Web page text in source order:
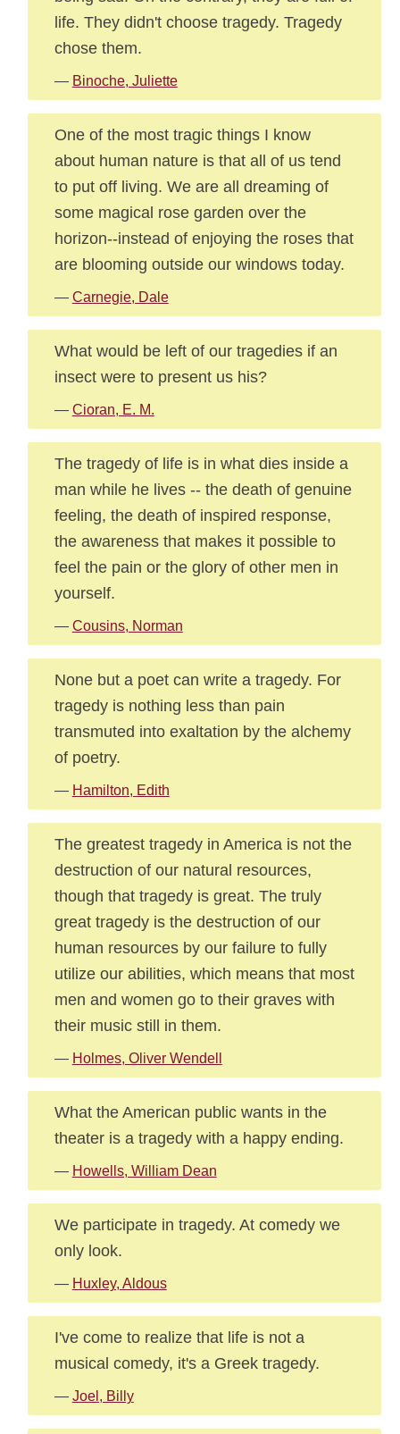
life. They didn't choose tragedy. Tragedy
chose them.
— Binoche, Juliette
One of the most tragic things I know
about human nature is that all of us tend
to put off living. We are all dreaming of
some magical rose garden over the
horizon--instead of enjoying the roses that
are blooming outside our windows today.
— Carnegie, Dale
What would be left of our tragedies if an
insect were to present us his?
— Cioran, E. M.
The tragedy of life is in what dies inside a
man while he lives -- the death of genuine
feeling, the death of inspired response,
the awareness that makes it possible to
feel the pain or the glory of other men in
yourself.
— Cousins, Norman
None but a poet can write a tragedy. For
tragedy is nothing less than pain
transmuted into exaltation by the alchemy
of poetry.
— Hamilton, Edith
The greatest tragedy in America is not the
destruction of our natural resources,
though that tragedy is great. The truly
great tragedy is the destruction of our
human resources by our failure to fully
utilize our abilities, which means that most
men and women go to their graves with
their music still in them.
— Holmes, Oliver Wendell
What the American public wants in the
theater is a tragedy with a happy ending.
— Howells, William Dean
We participate in tragedy. At comedy we
only look.
— Huxley, Aldous
I've come to realize that life is not a
musical comedy, it's a Greek tragedy.
— Joel, Billy